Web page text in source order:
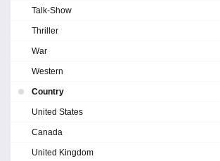
Talk-Show
Thriller
War
Western
Country
United States
Canada
United Kingdom